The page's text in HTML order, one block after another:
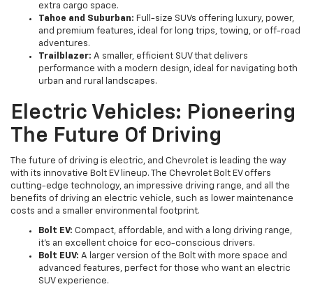
extra cargo space.
Tahoe and Suburban: Full-size SUVs offering luxury, power,
and premium features, ideal for long trips, towing, or off-road
adventures.
Trailblazer: A smaller, efficient SUV that delivers
performance with a modern design, ideal for navigating both
urban and rural landscapes.
Electric Vehicles: Pioneering
The Future Of Driving
The future of driving is electric, and Chevrolet is leading the way
with its innovative Bolt EV lineup. The Chevrolet Bolt EV offers
cutting-edge technology, an impressive driving range, and all the
benefits of driving an electric vehicle, such as lower maintenance
costs and a smaller environmental footprint.
Bolt EV: Compact, affordable, and with a long driving range,
it’s an excellent choice for eco-conscious drivers.
Bolt EUV: A larger version of the Bolt with more space and
advanced features, perfect for those who want an electric
SUV experience.